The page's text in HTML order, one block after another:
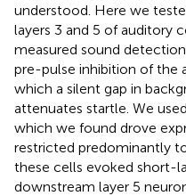
understood. Here we
layers 3 and 5 of auditory
measured sound
pre-pulse inhibition of the
which a silent gap in
attenuates startle. We
which we found drove
restricted predominantly
these cells evoked short-
downstream layer 5